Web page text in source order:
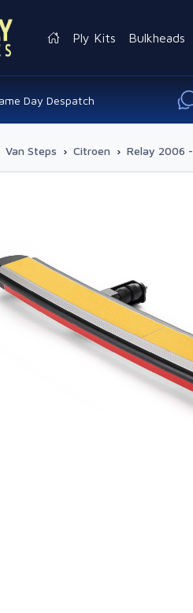
Ply Kits Bulkheads
Day Despatch
Van Steps › Citroen › Relay 2006 -